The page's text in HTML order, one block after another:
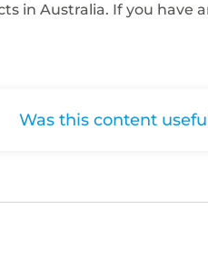
in Australia. If you have
Was this content